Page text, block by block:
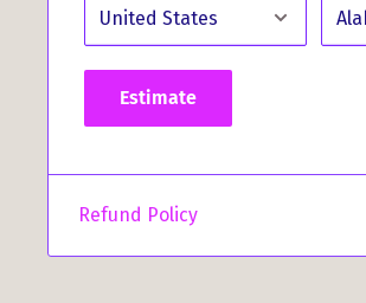
make your celebrations more
Crest Christmas Bauble today
Estimate
Refund Policy